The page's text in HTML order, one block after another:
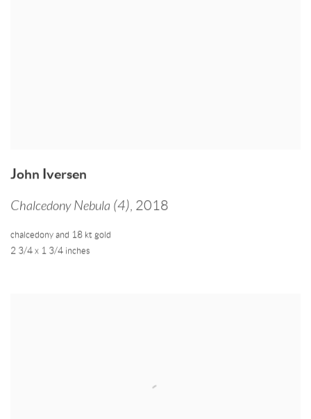
John Iversen
Chalcedony Nebula (4), 2018
chalcedony and 18 kt gold
2 3/4 x 1 3/4 inches